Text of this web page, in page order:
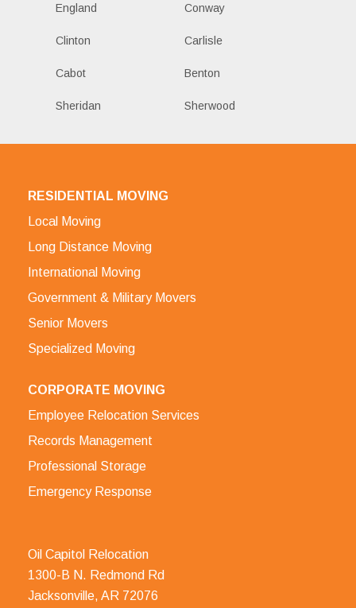
England Conway
Clinton Carlisle
Cabot Benton
Sheridan Sherwood
RESIDENTIAL MOVING
Local Moving
Long Distance Moving
International Moving
Government & Military Movers
Senior Movers
Specialized Moving
CORPORATE MOVING
Employee Relocation Services
Records Management
Professional Storage
Emergency Response
Oil Capitol Relocation
1300-B N. Redmond Rd
Jacksonville, AR 72076